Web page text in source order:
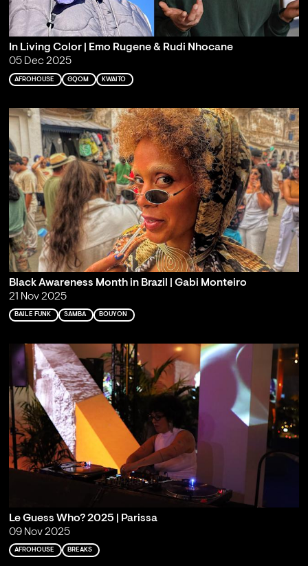
In Living Color | Emo Rugene & Rudi Nhocane
05 Dec 2025
AFROHOUSE GQOM KWAITO
Black Awareness Month in Brazil | Gabi Monteiro
21 Nov 2025
BAILE FUNK SAMBA BOUYON
Le Guess Who? 2025 | Parissa
09 Nov 2025
AFROHOUSE BREAKS